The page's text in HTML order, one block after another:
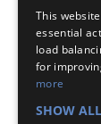
This
essential
load
for
more
SHOW